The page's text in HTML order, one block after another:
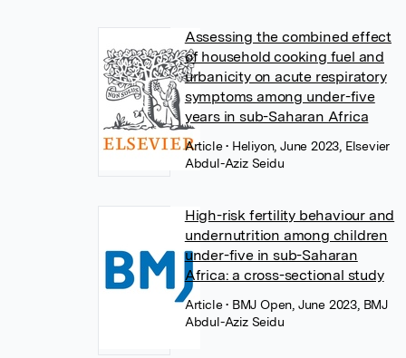
Assessing the combined effect
of household cooking fuel and
urbanicity on acute respiratory
symptoms among under-five
years in sub-Saharan Africa
Article• Heliyon, June 2023, Elsevier
Abdul-Aziz Seidu
High-risk fertility behaviour and
undernutrition among children
under-five in sub-Saharan
Africa: a cross-sectional study
Article• BMJ Open, June 2023, BMJ
Abdul-Aziz Seidu